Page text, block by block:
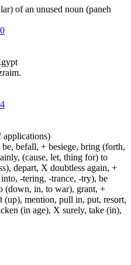
of an unused noun (paneh
applications)
befall, + besiege, bring (forth,
(cause, let, thing for) to
depart, X doubtless again, +
-tering, -trance, -try), be
(down, in, to war), grant, +
mention, pull in, put, resort,
(in age), X surely, take (in),